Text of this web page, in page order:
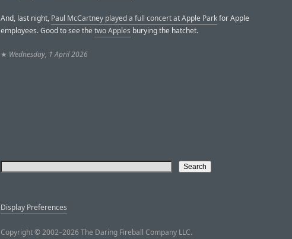
And, last night, Paul McCartney played a full concert at Apple Parkfor Apple
employees. Good to see thetwo Apples burying the hatchet.
★ Wednesday, 1 April 2026
Display Preferences
Copyright © 2002–2026 The Daring Fireball Company LLC.